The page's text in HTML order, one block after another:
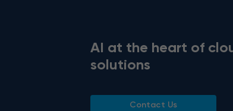
AI at the heart of
solutions
Contact Us